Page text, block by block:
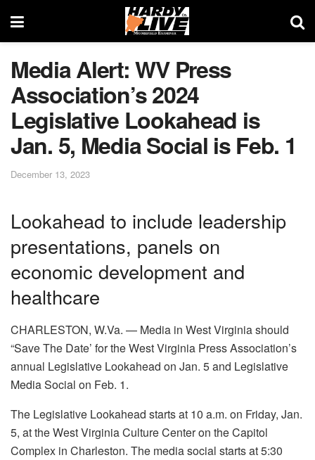
Media Alert: WV Press
Association’s 2024
Legislative Lookahead is
Jan. 5, Media Social is Feb. 1
December 13, 2023
Lookahead to include leadership
presentations, panels on
economic development and
healthcare
CHARLESTON, W.Va. — Media in West Virginia should
“Save The Date’ for the West Virginia Press Association’s
annual Legislative Lookahead on Jan. 5 and Legislative
Media Social on Feb. 1.
The Legislative Lookahead starts at 10 a.m. on Friday, Jan.
5, at the West Virginia Culture Center on the Capitol
Complex in Charleston. The media social starts at 5:30